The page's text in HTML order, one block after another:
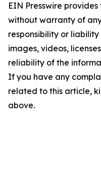
EIN Presswire
without warranty of
responsibility or
images, videos,
reliability of the
If you have any
related to this article,
above.